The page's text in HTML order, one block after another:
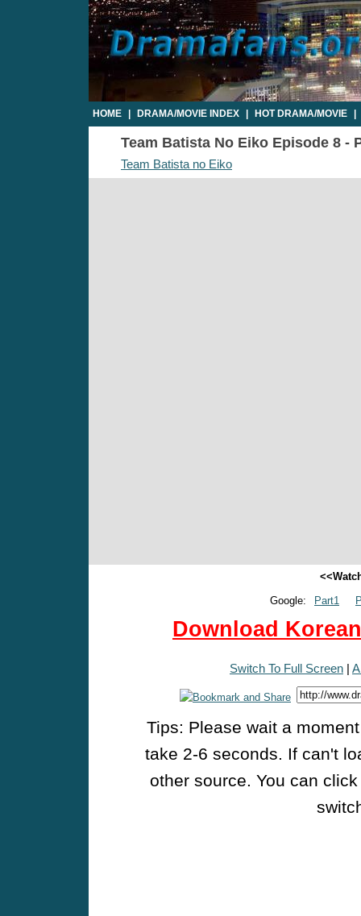
HOME DRAMA/MOVIE INDEX HOT DRAMA/MOVIE
Team Batista No Eiko Episode 8 -
Team Batista no Eiko
Google:
Part1
Download
Switch To Full Screen |
Tips: Please wait a
take 2-6 seconds. If can't
other source. You can